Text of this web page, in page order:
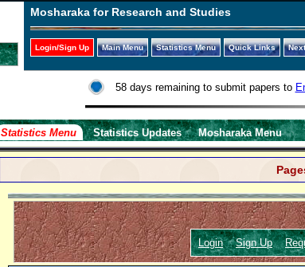
Mosharaka for Research and Studies
Login/Sign Up Main Menu Statistics Menu Quick Links
58 days remaining to submit papers to
Statistics Menu Statistics Updates Mosharaka Menu
Login Sign Up